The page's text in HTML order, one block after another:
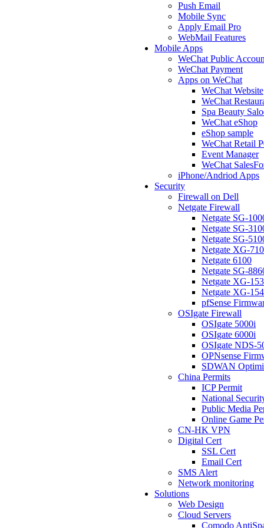
Push Email
Mobile Sync
Apply Email Pro
WebMail Features
Mobile Apps
WeChat Public
WeChat Payment
Apps on WeChat
WeChat Website
WeChat
Spa Beauty
WeChat eShop
eShop sample
WeChat Retail
Event Manager
WeChat
iPhone/Andriod Apps
Security
Firewall on Dell
Netgate Firewall
Netgate SG-
Netgate SG-
Netgate SG-
Netgate XG-
Netgate 6100
Netgate SG-
Netgate XG-
Netgate XG-
pfSense
OSIgate Firewall
OSIgate 5000i
OSIgate 6000i
OSIgate NDS-
OPNsense
SDWAN
China Permits
ICP Permit
National
Public Media
Online Game
CN-HK VPN
Digital Cert
SSL Cert
Email Cert
SMS Alert
Network monitoring
Solutions
Web Design
Cloud Servers
Comodo